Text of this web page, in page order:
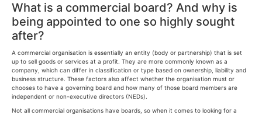
What is a commercial board? And why is
being appointed to one so highly sought
after?
A commercial organisation is essentially an entity (body or partnership) that is set
up to sell goods or services at a profit. They are more commonly known as a
company, which can differ in classification or type based on ownership, liability and
business structure. These factors also affect whether the organisation must or
chooses to have a governing board and how many of those board members are
independent or non-executive directors (NEDs).
Not all commercial organisations have boards, so when it comes to looking for a